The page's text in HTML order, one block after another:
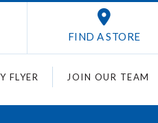
FIND A STORE
FLYER JOIN OUR TEAM